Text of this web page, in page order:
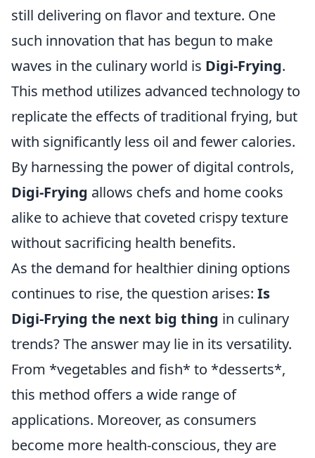
still delivering on flavor and texture. One
such innovation that has begun to make
waves in the culinary world is Digi-Frying.
This method utilizes advanced technology to
replicate the effects of traditional frying, but
with significantly less oil and fewer calories.
By harnessing the power of digital controls,
Digi-Frying allows chefs and home cooks
alike to achieve that coveted crispy texture
without sacrificing health benefits.
As the demand for healthier dining options
continues to rise, the question arises: Is
Digi-Frying the next big thing in culinary
trends? The answer may lie in its versatility.
From *vegetables and fish* to *desserts*,
this method offers a wide range of
applications. Moreover, as consumers
become more health-conscious, they are